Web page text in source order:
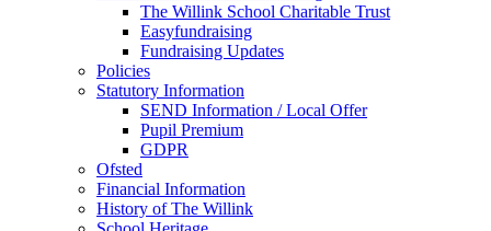
The Willink School Charitable Trust
Easyfundraising
Fundraising Updates
Policies
Statutory Information
SEND Information / Local Offer
Pupil Premium
GDPR
Ofsted
Financial Information
History of The Willink